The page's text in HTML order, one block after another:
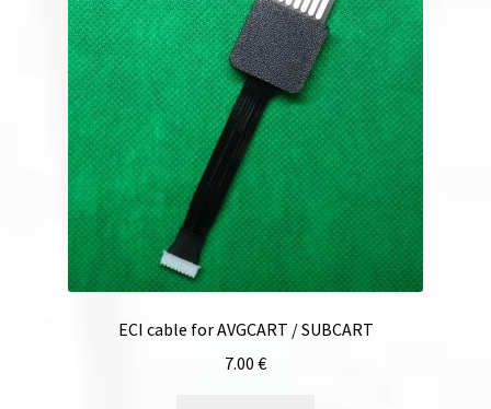
ECI cable for AVGCART / SUBCART
7.00 €